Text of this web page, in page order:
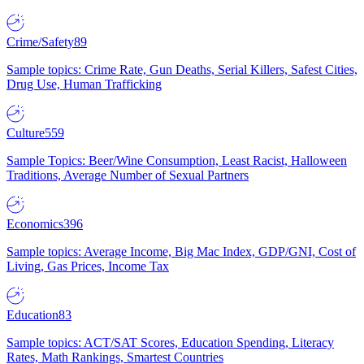
Crime/Safety89
Sample topics: Crime Rate, Gun Deaths, Serial Killers, Safest Cities,
Drug Use, Human Trafficking
Culture559
Sample Topics: Beer/Wine Consumption, Least Racist, Halloween
Traditions, Average Number of Sexual Partners
Economics396
Sample topics: Average Income, Big Mac Index, GDP/GNI, Cost of
Living, Gas Prices, Income Tax
Education83
Sample topics: ACT/SAT Scores, Education Spending, Literacy
Rates, Math Rankings, Smartest Countries